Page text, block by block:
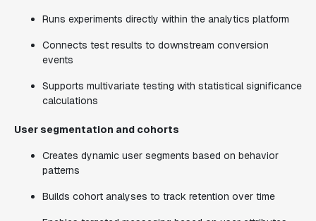
Runs experiments directly within the analytics platform
Connects test results to downstream conversion
events
Supports multivariate testing with statistical significance
calculations
User segmentation and cohorts
Creates dynamic user segments based on behavior
patterns
Builds cohort analyses to track retention over time